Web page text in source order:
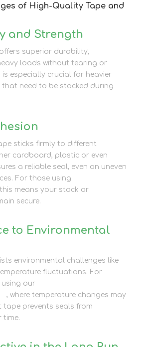
of High-Quality Tape and
and Strength
superior durability,
loads without tearing or
is especially crucial for heavier
that need to be stacked during
sticks firmly to different
cardboard, plastic or even
a reliable seal, even on uneven
For those using
means your stock or
secure.
to Environmental
environmental challenges like
fluctuations. For
using our
, where temperature changes may
tape prevents seals from
time.